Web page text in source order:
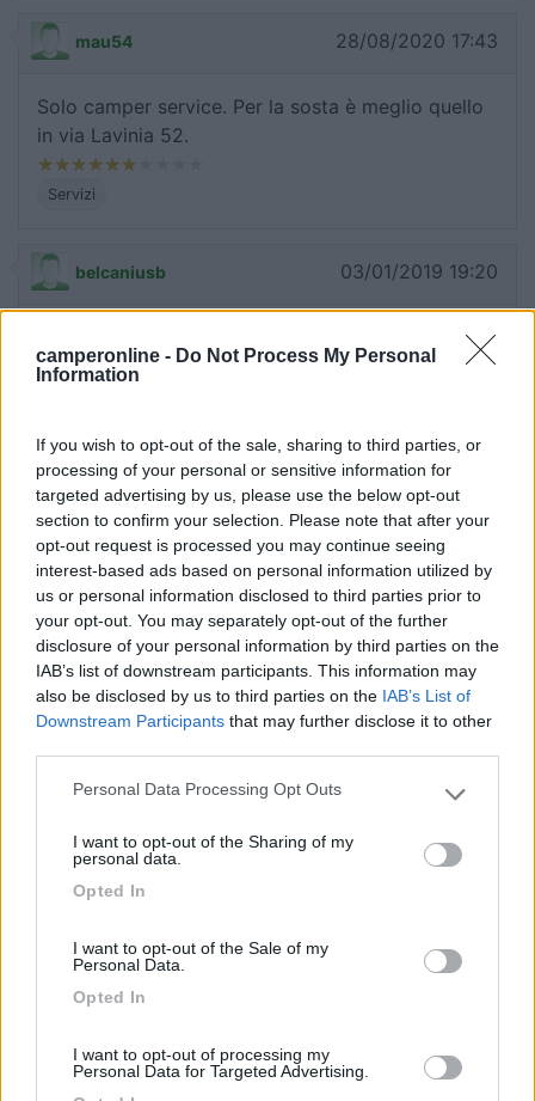
camperonline - Do Not Process My Personal
Information
If you wish to opt-out of the sale, sharing to third parties, or
processing of your personal or sensitive information for
targeted advertising by us, please use the below opt-out
section to confirm your selection. Please note that after your
opt-out request is processed you may continue seeing
interest-based ads based on personal information utilized by
us or personal information disclosed to third parties prior to
your opt-out. You may separately opt-out of the further
disclosure of your personal information by third parties on the
IAB’s list of downstream participants. This information may
also be disclosed by us to third parties on the IAB’s List of
Downstream Participants that may further disclose it to other
Please note that this website/app uses one or more Google
not limited to your visit or usage behaviour. You may click to
grant or deny consent to Google and its third-party tags to
use your data for below specified purposes in below Google
Personal Data Processing Opt Outs
I want to opt-out of the Sharing of my
personal data.
Opted In
I want to opt-out of the Sale of my
Personal Data.
Opted In
I want to opt-out of processing my
Personal Data for Targeted Advertising.
mau54 28/08/2020 17:43
Solo camper service. Per la sosta è meglio quello
in via Lavinia 52.
Servizi
belcaniusb 03/01/2019 19:20
Va bene per dormire se c'è posto, perché molto
piccolo: 3/4 posti con C/S e illuminato. (Natale
Caratteristiche Servizi
maximo1974 07/09/2017 1:57
Area con pochi posti. Il venerdì sera c'era un solo
posto libero, un altro occupato da un camper e il
resto da auto. Il camper service sembra piuttosto
stretto e scomodo (non l'ho utilizzato in quanto
ho sostato una sola notte per dormire).
errunc 09/01/2010 10:15
Caratteristiche Servizi